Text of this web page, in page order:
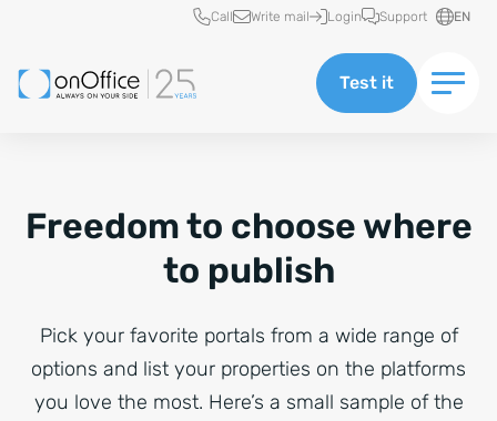
Quick access
Call Write mail Login Support EN
Test it
Freedom to choose where
to publish
Pick your favorite portals from a wide range of
options and list your properties on the platforms
you love the most. Here’s a small sample of the